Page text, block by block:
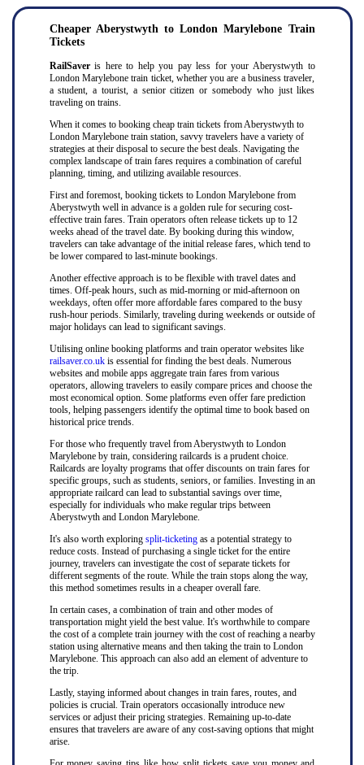
Cheaper Aberystwyth to London Marylebone Train
Tickets
RailSaveris here to help you pay less for your Aberystwyth to
London Marylebone train ticket, whether you are a business traveler,
a student, a tourist, a senior citizen or somebody who just likes
traveling on trains.
When it comes to booking cheap train tickets from Aberystwyth to
London Marylebone train station, savvy travelers have a variety of
strategies at their disposal to secure the best deals. Navigating the
complex landscape of train fares requires a combination of careful
planning, timing, and utilizing available resources.
First and foremost, booking tickets to London Marylebone from
Aberystwyth well in advance is a golden rule for securing cost-
effective train fares. Train operators often release tickets up to 12
weeks ahead of the travel date. By booking during this window,
travelers can take advantage of the initial release fares, which tend to
be lower compared to last-minute bookings.
Another effective approach is to be flexible with travel dates and
times. Off-peak hours, such as mid-morning or mid-afternoon on
weekdays, often offer more affordable fares compared to the busy
rush-hour periods. Similarly, traveling during weekends or outside of
major holidays can lead to significant savings.
Utilising online booking platforms and train operator websites like
railsaver.co.ukis essential for finding the best deals. Numerous
websites and mobile apps aggregate train fares from various
operators, allowing travelers to easily compare prices and choose the
most economical option. Some platforms even offer fare prediction
tools, helping passengers identify the optimal time to book based on
historical price trends.
For those who frequently travel from Aberystwyth to London
Marylebone by train, considering railcards is a prudent choice.
Railcards are loyalty programs that offer discounts on train fares for
specific groups, such as students, seniors, or families. Investing in an
appropriate railcard can lead to substantial savings over time,
especially for individuals who make regular trips between
Aberystwyth and London Marylebone.
It's also worth exploring split-ticketingas a potential strategy to
reduce costs. Instead of purchasing a single ticket for the entire
journey, travelers can investigate the cost of separate tickets for
different segments of the route. While the train stops along the way,
this method sometimes results in a cheaper overall fare.
In certain cases, a combination of train and other modes of
transportation might yield the best value. It's worthwhile to compare
the cost of a complete train journey with the cost of reaching a nearby
station using alternative means and then taking the train to London
Marylebone. This approach can also add an element of adventure to
the trip.
Lastly, staying informed about changes in train fares, routes, and
policies is crucial. Train operators occasionally introduce new
services or adjust their pricing strategies. Remaining up-to-date
ensures that travelers are aware of any cost-saving options that might
arise.